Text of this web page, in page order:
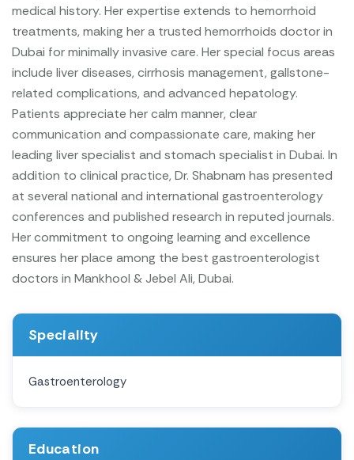
medical history. Her expertise extends to hemorrhoid
treatments, making her a trusted hemorrhoids doctor in
Dubai for minimally invasive care. Her special focus areas
include liver diseases, cirrhosis management, gallstone-
related complications, and advanced hepatology.
Patients appreciate her calm manner, clear
communication and compassionate care, making her
leading liver specialist and stomach specialist in Dubai. In
addition to clinical practice, Dr. Shabnam has presented
at several national and international gastroenterology
conferences and published research in reputed journals.
Her commitment to ongoing learning and excellence
ensures her place among the best gastroenterologist
doctors in Mankhool & Jebel Ali, Dubai.
Speciality
Gastroenterology
Education